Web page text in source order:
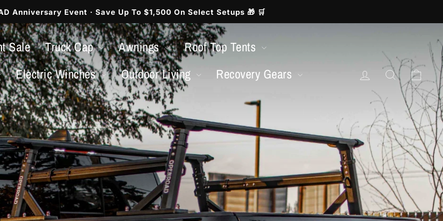
Pause
slideshow
Anniversary Event · Save Up To $1,500 On Select Setups 🎁 🛒
Sale Truck Cap Awnings
Roof Top Tents
Electric Winches Outdoor Living
Recovery Gears
Log inSearch Cart